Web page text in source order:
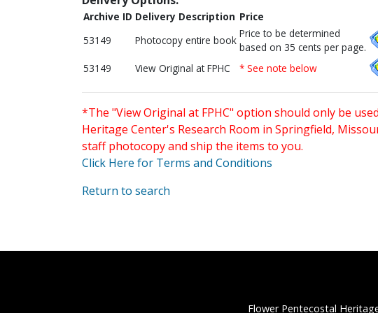
Archive ID Delivery Description Price
53149
Photocopy entire book
Price to be determined
based on 35 cents per page.
53149 View Original at FPHC * See note below
*The "View Original at FPHC" option should only be
Heritage Center's Research Room in Springfield,
staff photocopy and ship the items to you.
Click Here for Terms and Conditions
Return to search
Flower Pentecostal